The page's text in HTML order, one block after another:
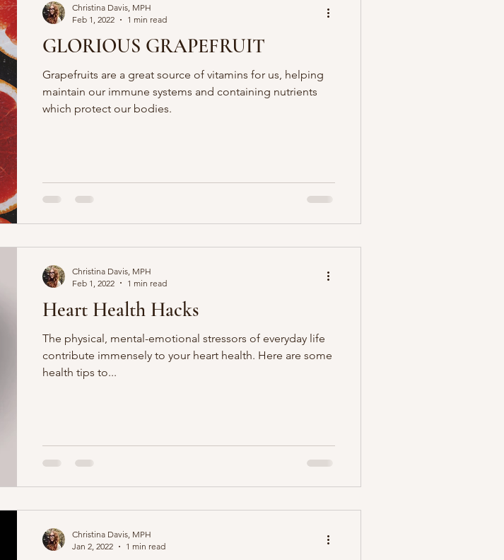
GLORIOUS GRAPEFRUIT
Grapefruits are a great source of vitamins for us, helping
maintain our immune systems and containing nutrients
which protect our bodies.
Christina Davis, MPH
Feb 1, 2022
1 min read
Heart Health Hacks
The physical, mental-emotional stressors of everyday life
contribute immensely to your heart health. Here are some
health tips to...
Christina Davis, MPH
Feb 1, 2022
1 min read
Christina Davis, MPH
Jan 2, 2022
1 min read